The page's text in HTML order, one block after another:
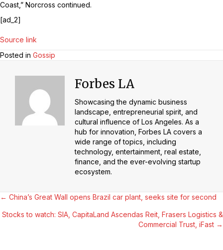
Coast,” Norcross continued.
[ad_2]
Source link
Posted in Gossip
Forbes LA
Showcasing the dynamic business
landscape, entrepreneurial spirit, and
cultural influence of Los Angeles. As a
hub for innovation, Forbes LA covers a
wide range of topics, including
technology, entertainment, real estate,
finance, and the ever-evolving startup
ecosystem.
Posts
Navigation
← China’s Great Wall opens Brazil car plant, seeks site for second
Stocks to watch: SIA, CapitaLand Ascendas Reit, Frasers Logistics &
Commercial Trust, iFast →